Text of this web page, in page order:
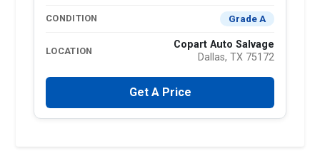
CONDITION Grade A
LOCATION
Copart Auto Salvage
Dallas, TX 75172
Get A Price